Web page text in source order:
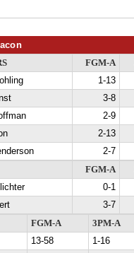
FGM-A
1-13
3-8
2-9
2-13
2-7
FGM-A
0-1
3-7
FGM-A 3PM-A
13-58
1-16